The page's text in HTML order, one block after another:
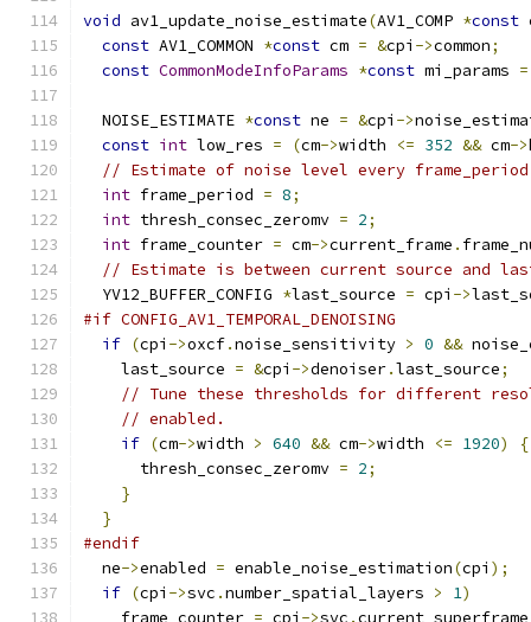
void av1_update_noise_estimate(AV1_COMP *const
const AV1_COMMON *const cm = &cpi ->common;
const CommonModeInfoParams *const mi_params =
  NOISE_ESTIMATE
*const ne = &cpi ->
const int low_res = (cm->width <= 352 && cm->
// Estimate of noise level every
int frame_period = 8;
int thresh_consec_zeromv = 2;
int frame_counter = cm->current_frame .
// Estimate is between current source and
  YV12_BUFFER_CONFIG
*last_source = cpi ->
#if CONFIG_AV1_TEMPORAL_DENOISING
if (cpi ->oxcf.noise_sensitivity > 0 &&
    last_source
= &cpi ->denoiser.last_source;
// Tune these thresholds for different
// enabled.
if (cm->width > 640 && cm->width <= 1920)
{
      thresh_consec_zeromv
= 2;
}
}
#endif
  ne
->enabled = enable_noise_estimation(cpi );
if (cpi ->svc .number_spatial_layers > 1)
    frame_counter
= cpi ->svc .current_superframe